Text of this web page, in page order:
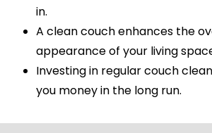
in.
A clean couch enhances the
appearance of your living
Investing in regular couch
you money in the long run.